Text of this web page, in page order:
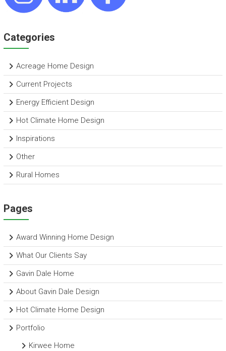
Categories
Acreage Home Design
Current Projects
Energy Efficient Design
Hot Climate Home Design
Inspirations
Other
Rural Homes
Pages
Award Winning Home Design
What Our Clients Say
Gavin Dale Home
About Gavin Dale Design
Hot Climate Home Design
Portfolio
Kirwee Home